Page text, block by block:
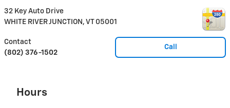
32 Key Auto Drive
WHITE RIVER JUNCTION , VT 05001
Call
Contact
(802) 376-1502
Hours